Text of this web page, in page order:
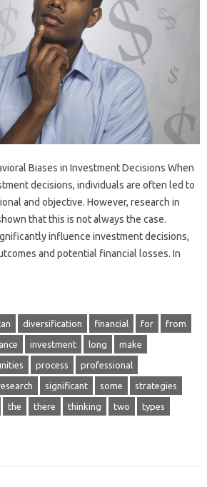
Biases in Investment Decisions When
decisions, individuals are often led to
and objective. However, research in
that this is not always the case.
influence investment decisions,
and potential financial losses. In
diversification financial for from
investment long make
process professional
significant some strategies
the there thinking two types